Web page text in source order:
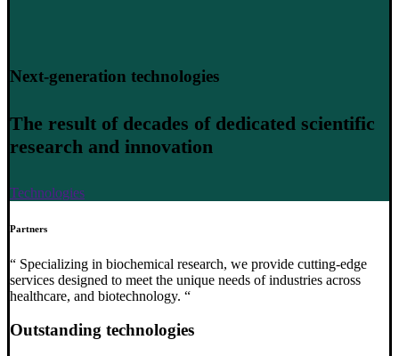
Next-generation technologies
The result of decades of dedicated scientific
research and innovation
Technologies
Partners
“ Specializing in biochemical research, we provide cutting-edge
services designed to meet the unique needs of industries across
healthcare, and biotechnology. “
Outstanding technologies